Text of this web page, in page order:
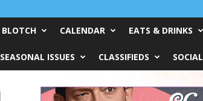
BLOTCH CALENDAR EATS & DRINKS
SEASONAL ISSUES CLASSIFIEDS SOCIAL